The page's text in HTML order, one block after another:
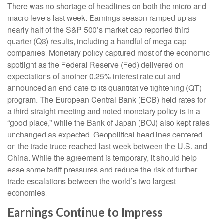
There was no shortage of headlines on both the micro and
macro levels last week. Earnings season ramped up as
nearly half of the S&P 500’s market cap reported third
quarter (Q3) results, including a handful of mega cap
companies. Monetary policy captured most of the economic
spotlight as the Federal Reserve (Fed) delivered on
expectations of another 0.25% interest rate cut and
announced an end date to its quantitative tightening (QT)
program. The European Central Bank (ECB) held rates for
a third straight meeting and noted monetary policy is in a
“good place,” while the Bank of Japan (BOJ) also kept rates
unchanged as expected. Geopolitical headlines centered
on the trade truce reached last week between the U.S. and
China. While the agreement is temporary, it should help
ease some tariff pressures and reduce the risk of further
trade escalations between the world’s two largest
economies.
Earnings Continue to Impress